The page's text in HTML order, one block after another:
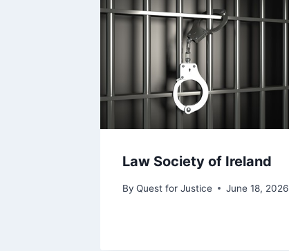
Law Society of Ireland
By Quest for Justice June 18, 2026